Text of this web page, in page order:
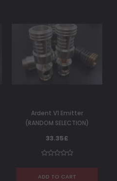
Ardent V1 Emitter
(RANDOM SELECTION)
33.35£
ADD TO CART